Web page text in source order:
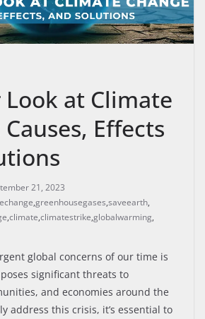
Look at Climate
Effects
21, 2023
,greenhousegases,saveearth,
,climate,climatestrike,globalwarming,
global concerns of our time is
significant threats to
and economies around the
address this crisis, it’s essential to